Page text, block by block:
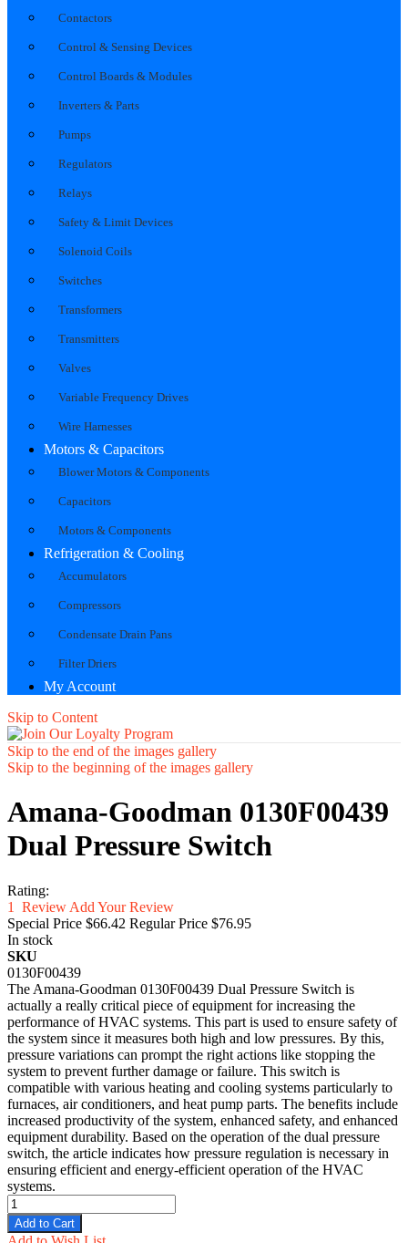
Contactors
Control & Sensing Devices
Control Boards & Modules
Inverters & Parts
Pumps
Regulators
Relays
Safety & Limit Devices
Solenoid Coils
Switches
Transformers
Transmitters
Valves
Variable Frequency Drives
Wire Harnesses
Motors & Capacitors
Blower Motors & Components
Capacitors
Motors & Components
Refrigeration & Cooling
Accumulators
Compressors
Condensate Drain Pans
Filter Driers
My Account
Skip to Content
Skip to the end of the images gallery
Skip to the beginning of the images gallery
Amana-Goodman 0130F00439
Dual Pressure Switch
Rating:
1
Review Add Your Review
Special Price $66.42 Regular Price $76.95
In stock
SKU
0130F00439
The Amana-Goodman 0130F00439 Dual Pressure Switch is
actually a really critical piece of equipment for increasing the
performance of HVAC systems. This part is used to ensure safety of
the system since it measures both high and low pressures. By this,
pressure variations can prompt the right actions like stopping the
system to prevent further damage or failure. This switch is
compatible with various heating and cooling systems particularly to
furnaces, air conditioners, and heat pump parts. The benefits include
increased productivity of the system, enhanced safety, and enhanced
equipment durability. Based on the operation of the dual pressure
switch, the article indicates how pressure regulation is necessary in
ensuring efficient and energy-efficient operation of the HVAC
systems.
Add to Cart